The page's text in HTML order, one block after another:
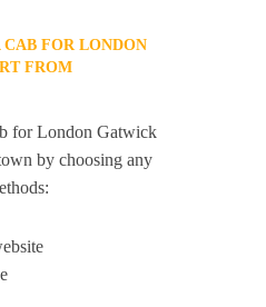
FOR LONDON
FROM
for London Gatwick
by choosing any